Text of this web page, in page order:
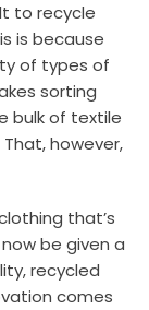
to recycle
is because
of types of
sorting
bulk of textile
however,
that’s
now be given a
recycled
comes